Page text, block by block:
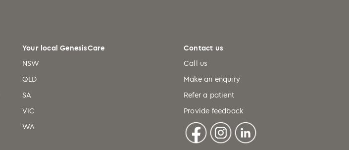
Your local GenesisCare
NSW
QLD
SA
VIC
WA
Contact us
Call us
Make an enquiry
Refer a patient
Provide feedback